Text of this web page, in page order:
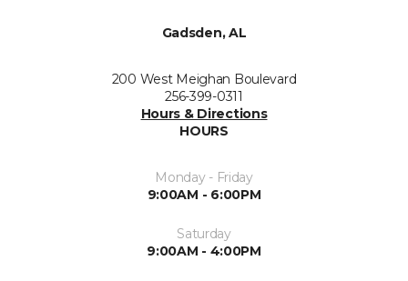
Gadsden, AL
200 West Meighan Boulevard
256-399-0311
Hours & Directions
HOURS
Monday - Friday
9:00AM - 6:00PM
Saturday
9:00AM - 4:00PM